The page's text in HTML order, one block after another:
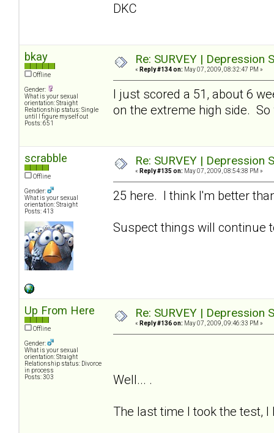
DKC
bkay
Offline
Gender:
What is your sexual
orientation: Straight
Relationship status: Single
until I figure myself out
Posts: 651
Re: SURVEY |
« Reply #134 on: May 07, 2009, 08:32:47 PM »
I just scored a 51, about 6
on the extreme high side.
scrabble
Offline
Gender:
What is your sexual
orientation: Straight
Posts: 413
Re: SURVEY |
« Reply #135 on: May 07, 2009, 08:54:38 PM »
25 here. I think I'm better
Suspect things will continue
Up From Here
Offline
Gender:
What is your sexual
orientation: Straight
Relationship status: Divorce
in process
Posts: 303
Re: SURVEY |
« Reply #136 on: May 07, 2009, 09:46:33 PM »
Well... .
The last time I took the test,